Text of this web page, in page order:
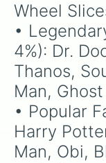
Wheel
•
4%): Dr.
Thanos,
Man,
• Popular
Harry
Man, Obi,